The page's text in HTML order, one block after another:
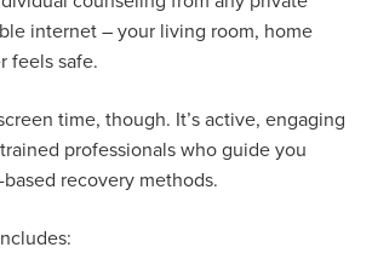
internet – your living room, home
feels safe.
time, though. It’s active, engaging
professionals who guide you
recovery methods.